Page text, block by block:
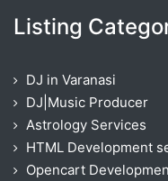
Listing
DJ in Varanasi
DJ|Music Producer
Astrology Services
HTML Development
Opencart